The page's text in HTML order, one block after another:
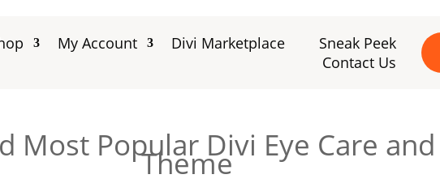
My Account Divi Marketplace
Sneak Peek
Contact Us
Most Popular Divi Eye Care
Theme